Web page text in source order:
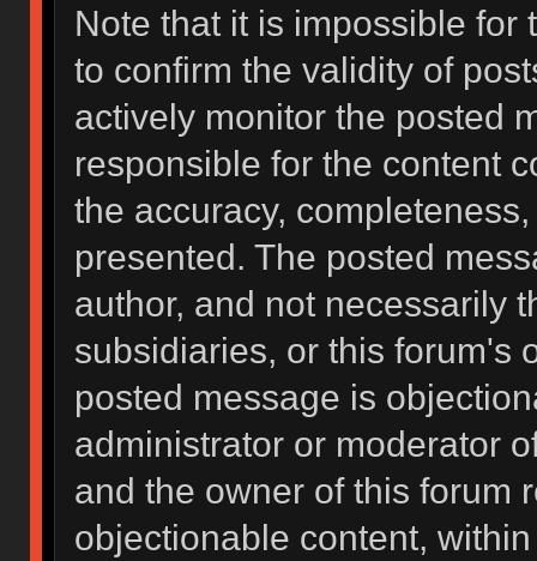
Note that it is impossible for
to confirm the validity of
actively monitor the posted
responsible for the content
the accuracy,
presented. The posted
author, and not necessarily
subsidiaries, or this forum's
posted message is
administrator or moderator
and the owner of this forum
objectionable content,